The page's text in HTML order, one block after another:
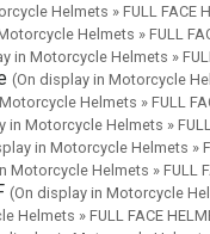
Helmets » FULL FACE
Helmets » FULL
in Motorcycle Helmets »
(On display in Motorcycle
Helmets » FULL
in Motorcycle Helmets » FULL
in Motorcycle Helmets »
Motorcycle Helmets » FULL
(On display in Motorcycle
Helmets » FULL FACE